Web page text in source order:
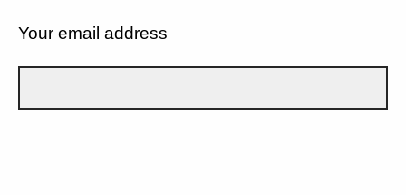
Your email address